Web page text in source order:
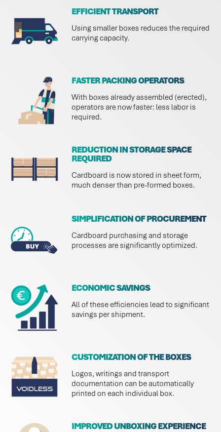
EFFICIENT TRANSPORT
Using smaller boxes reduces the required
carrying capacity.
FASTER PACKING OPERATORS
With boxes already assembled (erected),
operators are now faster: less labor is
required.
REDUCTION IN STORAGE SPACE
REQUIRED
Cardboard is now stored in sheet form,
much denser than pre-formed boxes.
SIMPLIFICATION OF PROCUREMENT
Cardboard purchasing and storage
processes are significantly optimized.
ECONOMIC SAVINGS
All of these efficiencies lead to significant
savings per shipment.
CUSTOMIZATION OF THE BOXES
Logos, writings and transport
documentation can be automatically
printed on each individual box.
IMPROVED UNBOXING EXPERIENCE